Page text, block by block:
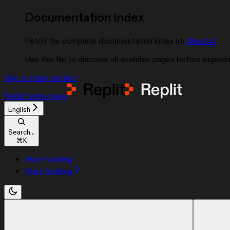
Documentation Index
Fetch the complete documentation index at: /llms.txt
Use this file to discover all available pages before
Skip to main content
Replit home page
English
Search...
⌘K
Start Building
Start Building